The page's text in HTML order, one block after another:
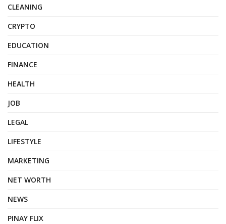
CLEANING
CRYPTO
EDUCATION
FINANCE
HEALTH
JOB
LEGAL
LIFESTYLE
MARKETING
NET WORTH
NEWS
PINAY FLIX